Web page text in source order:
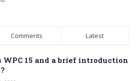
Comments Latest
WPC 15 and a brief introduction